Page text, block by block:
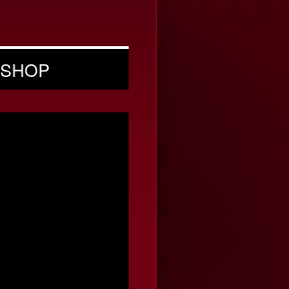
SHOP